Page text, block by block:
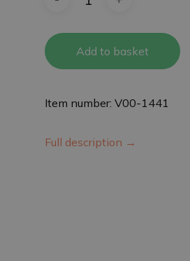
Add to basket
Item number: V00-1441
Full description →